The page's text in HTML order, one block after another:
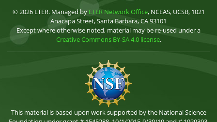
© 2026 LTER. Managed by LTER Network Office, NCEAS, UCSB, 1021
Anacapa Street, Santa Barbara, CA 93101
Except where otherwise noted, material may be re-used under a
Creative Commons BY-SA 4.0 license.
This material is based upon work supported by the National Science